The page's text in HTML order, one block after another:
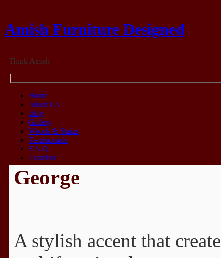
Amish Furniture Designed
Think Amish
Home
About Us
Blog
Gallery
Woods & Stains
Testimonials
F.A.Q.
Location
George
A stylish accent that